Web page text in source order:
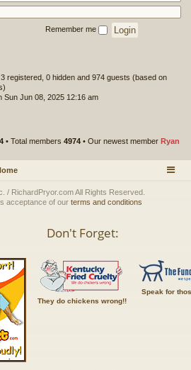
Remember me
registered, 0 hidden and 974 guests (based on
Sun Jun 08, 2025 12:16 am
• Total members 4974 • Our newest member Ryan
/ RichardPryor.com All Rights Reserved.
acceptance of our terms and conditions
Don't Forget:
They do chickens wrong!!
Speak for